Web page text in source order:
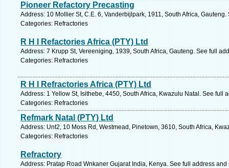
Pioneer Refactory Precasting
Address: 10 Mollier St, C.E. 6, Vanderbijlpark, 1911, South Africa,
Categories: Refractories
R H I Refactories Africa (PTY) Ltd
Address: 7 Krupp St, Vereeniging, 1939, South Africa, Gauteng. See full
Categories: Refractories
R H I Refractories Africa (PTY) Ltd
Address: 1 Yellow St, Isithebe, 4450, South Africa, Kwazulu Natal. See full
Categories: Refractories
Refmark Natal (PTY) Ltd
Address: Unt2, 10 Moss Rd, Westmead, Pinetown, 3610, South Africa,
Categories: Refractories
Refractory
Address: Pratap Road Wnkaner Gujarat India, Kenya. See full address and